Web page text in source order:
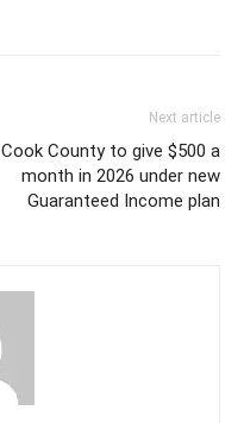
Next article
Cook County to give $500 a
month in 2026 under new
Guaranteed Income plan